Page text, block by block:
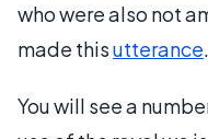
who were also not
made thisutterance.
You will see a